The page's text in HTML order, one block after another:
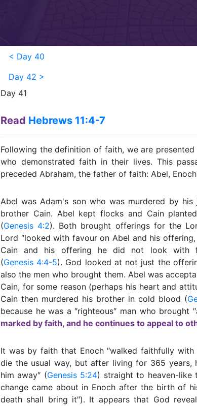
< Day 40
Day 42 >
Day 41
Read Hebrews 11:4-7
Following the definition of faith, we are
who demonstrated faith in their lives. This
preceded Abraham, the father of faith: Abel,
Abel was Adam's son who was murdered by his
brother Cain. Abel kept flocks and Cain
(Genesis 4:2). Both brought offerings for the
Lord ″looked with favour on Abel and his
Cain and his offering he did not look with
(Genesis 4:4-5). God looked at not just the
also the men who brought them. Abel was
Cain, for some reason (perhaps his heart and
Cain then murdered his brother in cold blood (
because he was a ″righteous″ man who brought
marked by faith, and he continues to appeal to
It was by faith that Enoch ″walked faithfully with
die the usual way, but after living for 365 years,
him away″ (Genesis 5:24) straight to heaven-like
change came about in Enoch after the birth of
death shall bring it″). It appears that God